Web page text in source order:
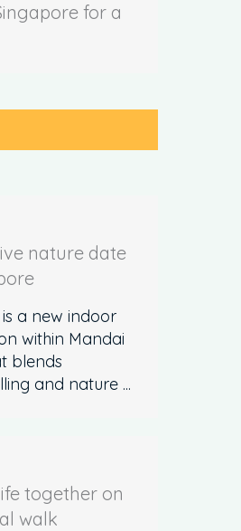
for a
nature date
a new indoor
within Mandai
blends
and nature ...
together on
walk